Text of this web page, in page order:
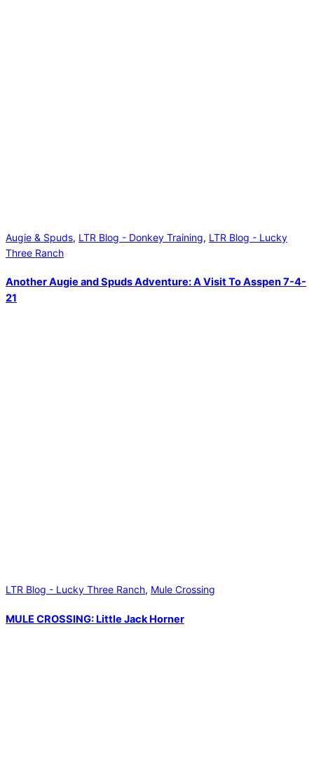
Augie & Spuds, LTR Blog - Donkey Training, LTR Blog - Lucky
Three Ranch
Another Augie and Spuds Adventure: A Visit To Asspen 7-4-
21
LTR Blog - Lucky Three Ranch, Mule Crossing
MULE CROSSING: Little Jack Horner